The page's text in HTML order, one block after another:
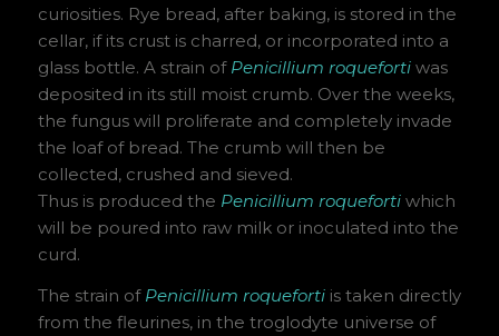
curiosities. Rye bread, after baking, is stored in the
cellar, if its crust is charred, or incorporated into a
glass bottle. A strain of Penicillium roquefortiwas
deposited in its still moist crumb. Over the weeks,
the fungus will proliferate and completely invade
the loaf of bread. The crumb will then be
collected, crushed and sieved.
Thus is produced the Penicillium roquefortiwhich
will be poured into raw milk or inoculated into the
curd.
The strain of Penicillium roquefortiis taken directly
from the fleurines, in the troglodyte universe of